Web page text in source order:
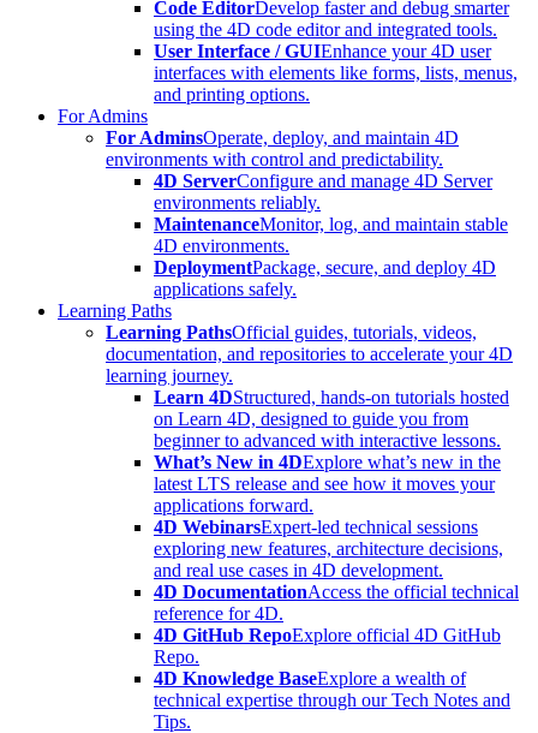
Code EditorDevelop faster and debug smarter
using the 4D code editor and integrated tools.
User Interface / GUIEnhance your 4D user
interfaces with elements like forms, lists, menus,
and printing options.
For Admins
For AdminsOperate, deploy, and maintain 4D
environments with control and predictability.
4D ServerConfigure and manage 4D Server
environments reliably.
MaintenanceMonitor, log, and maintain stable
4D environments.
DeploymentPackage, secure, and deploy 4D
applications safely.
Learning Paths
Learning PathsOfficial guides, tutorials, videos,
documentation, and repositories to accelerate your 4D
learning journey.
Learn 4DStructured, hands-on tutorials hosted
on Learn 4D, designed to guide you from
beginner to advanced with interactive lessons.
What’s New in 4DExplore what’s new in the
latest LTS release and see how it moves your
applications forward.
4D WebinarsExpert-led technical sessions
exploring new features, architecture decisions,
and real use cases in 4D development.
4D DocumentationAccess the official technical
reference for 4D.
4D GitHub RepoExplore official 4D GitHub
Repo.
4D Knowledge BaseExplore a wealth of
technical expertise through our Tech Notes and
Tips.